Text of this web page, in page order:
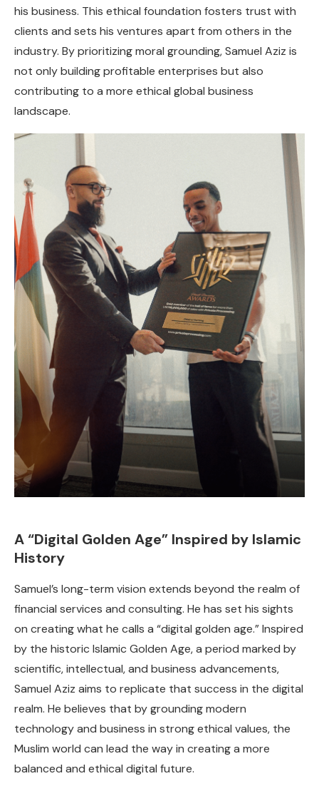
his business. This ethical foundation fosters trust with
clients and sets his ventures apart from others in the
industry. By prioritizing moral grounding, Samuel Aziz is
not only building profitable enterprises but also
contributing to a more ethical global business
landscape.
A “Digital Golden Age” Inspired by Islamic
History
Samuel’s long-term vision extends beyond the realm of
financial services and consulting. He has set his sights
on creating what he calls a “digital golden age.” Inspired
by the historic Islamic Golden Age, a period marked by
scientific, intellectual, and business advancements,
Samuel Aziz aims to replicate that success in the digital
realm. He believes that by grounding modern
technology and business in strong ethical values, the
Muslim world can lead the way in creating a more
balanced and ethical digital future.